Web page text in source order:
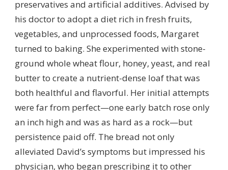
preservatives and artificial additives. Advised by
his doctor to adopt a diet rich in fresh fruits,
vegetables, and unprocessed foods, Margaret
turned to baking. She experimented with stone-
ground whole wheat flour, honey, yeast, and real
butter to create a nutrient-dense loaf that was
both healthful and flavorful. Her initial attempts
were far from perfect—one early batch rose only
an inch high and was as hard as a rock—but
persistence paid off. The bread not only
alleviated David’s symptoms but impressed his
physician, who began prescribing it to other